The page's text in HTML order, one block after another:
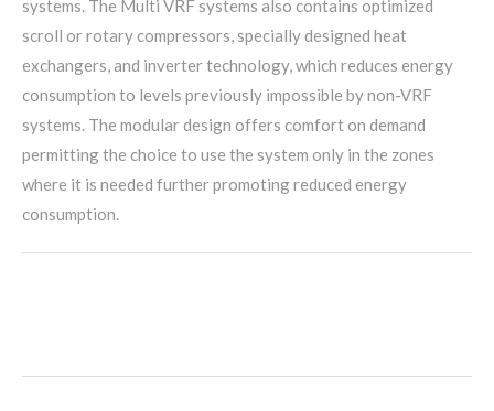
systems. The Multi VRF systems also contains optimized
scroll or rotary compressors, specially designed heat
exchangers, and inverter technology, which reduces energy
consumption to levels previously impossible by non-VRF
systems. The modular design offers comfort on demand
permitting the choice to use the system only in the zones
where it is needed further promoting reduced energy
consumption.